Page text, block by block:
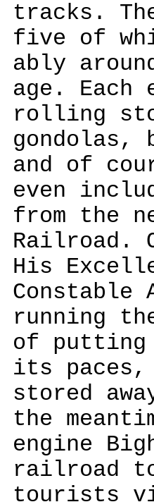
tracks.
five of
ably
age.
rolling
gondolas,
and of
even
from the
Railroad.
His
running
of putting
its paces,
stored
the
engine
railroad
tourists